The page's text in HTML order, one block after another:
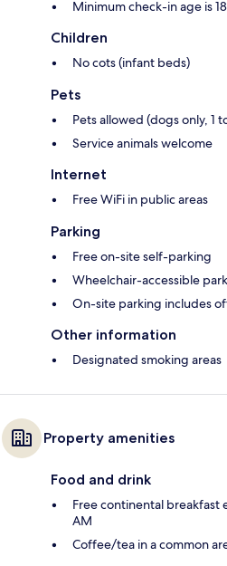
Minimum check-in age is 18
Children
No cots (infant beds)
Pets
Pets allowed (dogs only, 1
Service animals welcome
Internet
Free WiFi in public areas
Parking
Free on-site self-parking
Wheelchair-accessible
On-site parking includes
Other information
Designated smoking areas
Property amenities
Food and drink
Free continental
AM
Coffee/tea in a common